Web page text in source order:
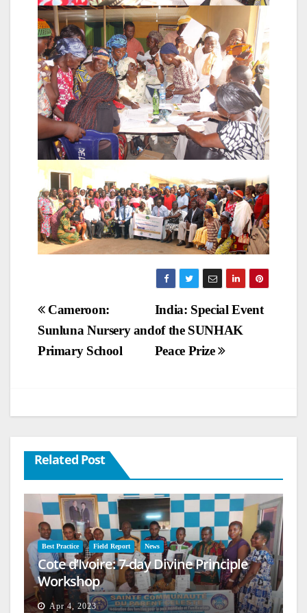
Post
navigation
India: Special Event
of the SUNHAK
Peace Prize
Cameroon:
Sunluna Nursery and
Primary School
Related Post
Best Practice Field Report News
Cote d’Ivoire: 7-day Divine Principle
Workshop
Apr 4, 2023